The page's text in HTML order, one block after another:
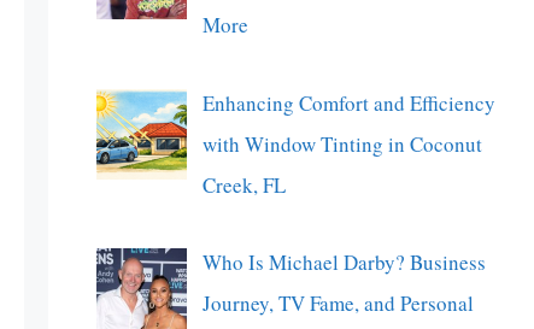
More
Enhancing Comfort and Efficiency
with Window Tinting in Coconut
Creek, FL
Who Is Michael Darby? Business
Journey, TV Fame, and Personal